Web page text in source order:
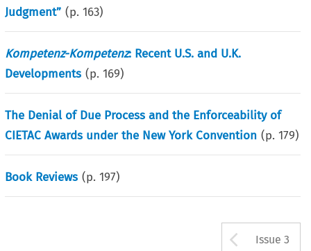
Judgment” (p.163)
Kompetenz-Kompetenz: Recent U.S. and U.K.
Developments (p.169)
The Denial of Due Process and the Enforceability of
CIETAC Awards under the New York Convention (p.179)
Book Reviews (p.197)
Issue 3